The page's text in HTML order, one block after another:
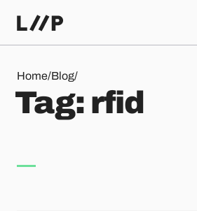
Home/Blog/
Tag: rfid
Tag: rfid